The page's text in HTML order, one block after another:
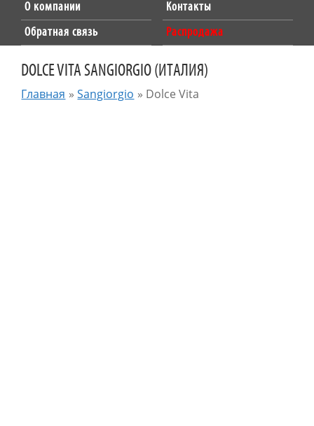
О компании
Контакты
Обратная связь
Распродажа
DOLCE VITA SANGIORGIO (ИТАЛИЯ)
Главная »Sangiorgio » Dolce Vita